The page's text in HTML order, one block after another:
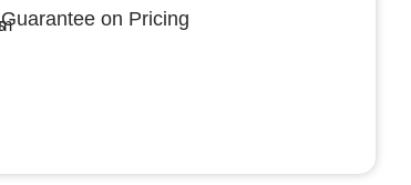
Guarantee on Pricing